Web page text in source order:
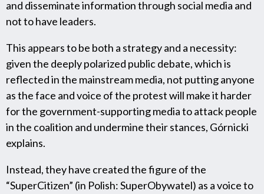
and disseminate information through social media and
not to have leaders.
This appears to be both a strategy and a necessity:
given the deeply polarized public debate, which is
reflected in the mainstream media, not putting anyone
as the face and voice of the protest will make it harder
for the government-supporting media to attack people
in the coalition and undermine their stances, Górnicki
explains.
Instead, they have created the figure of the
“SuperCitizen” (in Polish: SuperObywatel) as a voice to